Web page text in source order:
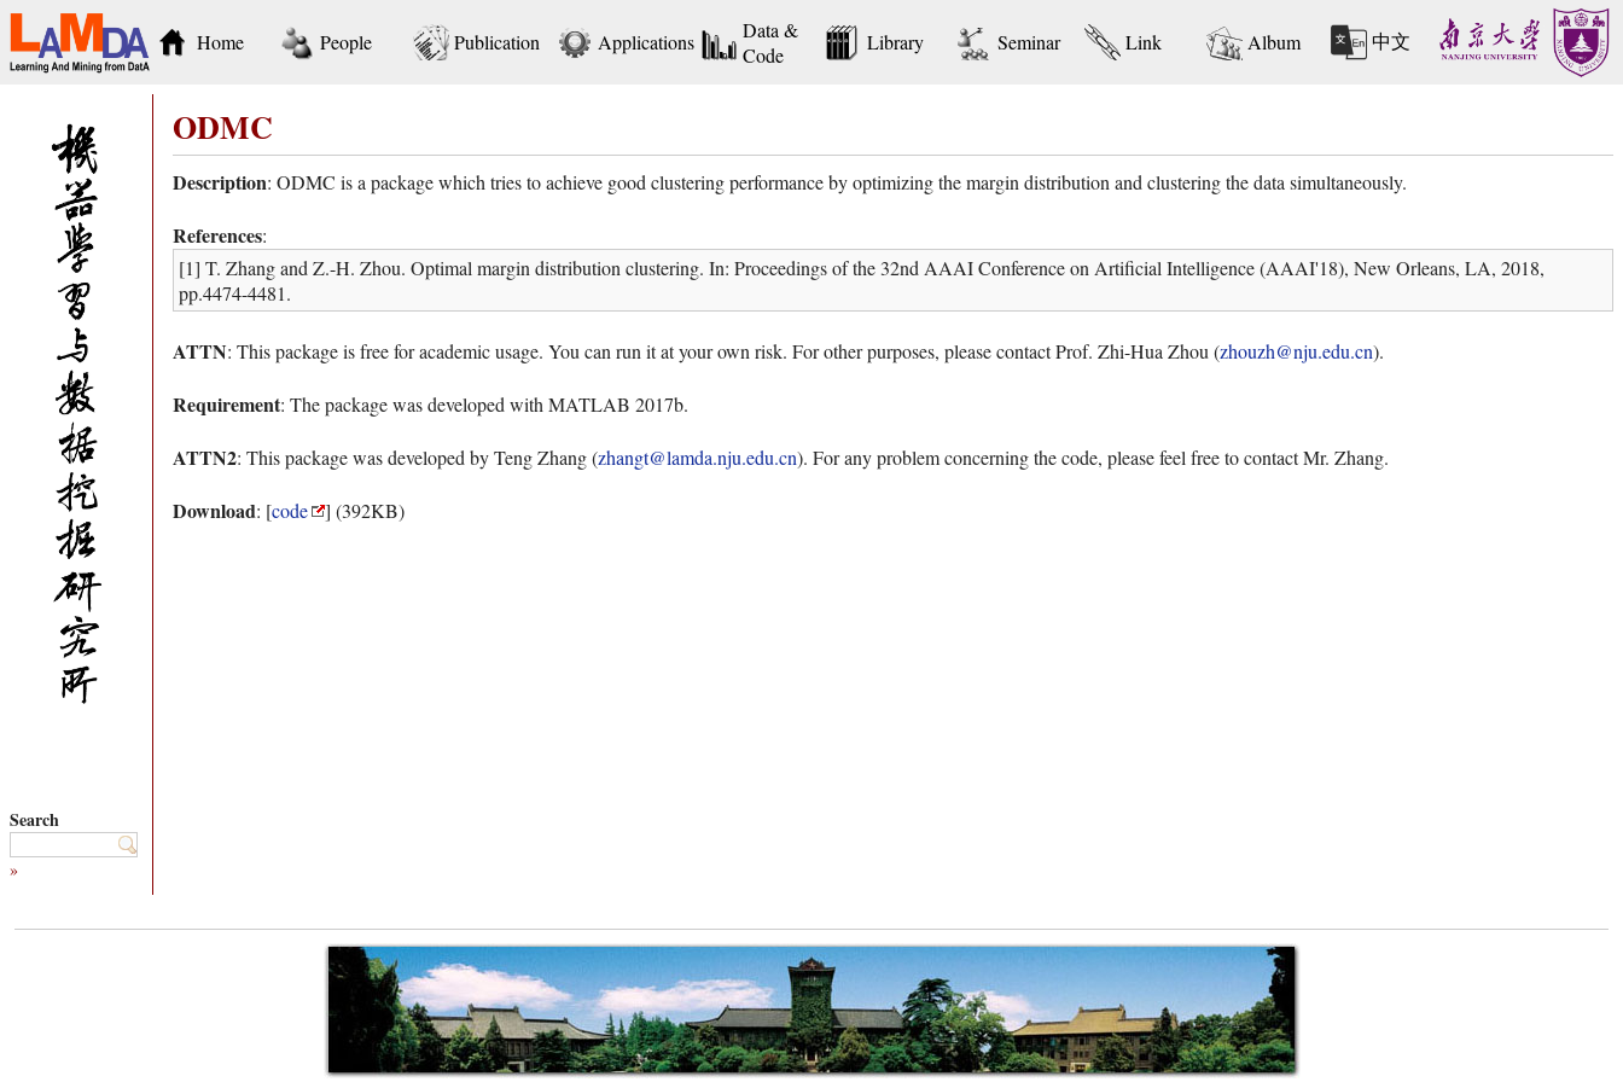
Home People Publication Applications
Data &
Code
Library Seminar Link Album 中文
Search
»
ODMC
Description: ODMC is a package which tries to achieve good clustering performance by optimizing the margin distribution and clustering the data simultaneously.
References:
[1] T. Zhang and Z.-H. Zhou. Optimal margin distribution clustering. In: Proceedings of the 32nd AAAI Conference on Artificial Intelligence (AAAI'18), New Orleans, LA, 2018,
pp.4474-4481.
ATTN: This package is free for academic usage. You can run it at your own risk. For other purposes, please contact Prof. Zhi-Hua Zhou (zhouzh@nju.edu.cn).
Requirement: The package was developed with MATLAB 2017b.
ATTN2: This package was developed by Teng Zhang (zhangt@lamda.nju.edu.cn). For any problem concerning the code, please feel free to contact Mr. Zhang.
Download: [code ] (392KB)